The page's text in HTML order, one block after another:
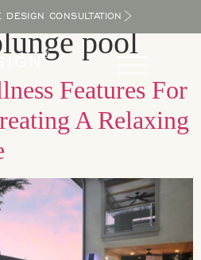
DESIGN CONSULTATION
pool
Features For
A Relaxing